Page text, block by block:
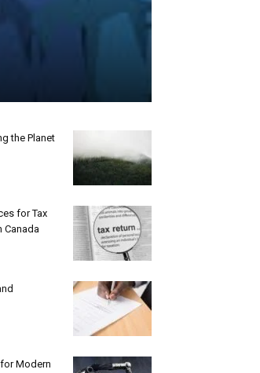
the Planet
for Tax
Canada
Modern